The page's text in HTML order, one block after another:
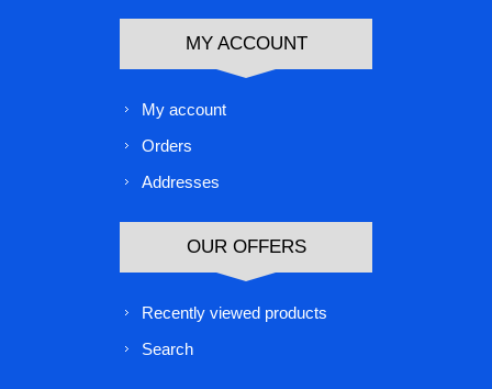
MY ACCOUNT
My account
Orders
Addresses
OUR OFFERS
Recently viewed products
Search